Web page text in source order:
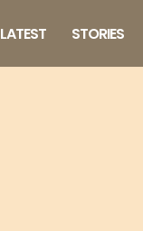
LATEST STORIES